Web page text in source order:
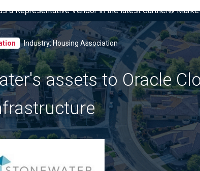
a Representative Vendor in the latest Gartner®
Industry: Housing Association
assets to Oracle